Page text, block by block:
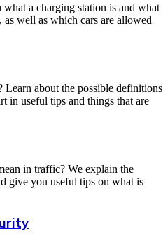
a charging station is and what
well as which cars are allowed
about the possible definitions
in useful tips and things that are
in traffic? We explain the
give you useful tips on what is